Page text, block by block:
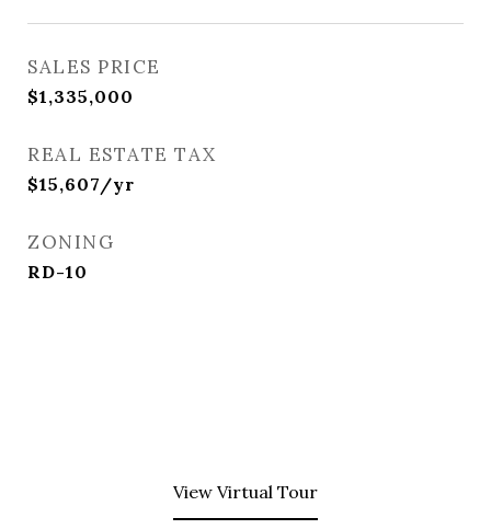
SALES PRICE
$1,335,000
REAL ESTATE TAX
$15,607/yr
ZONING
RD-10
View Virtual Tour